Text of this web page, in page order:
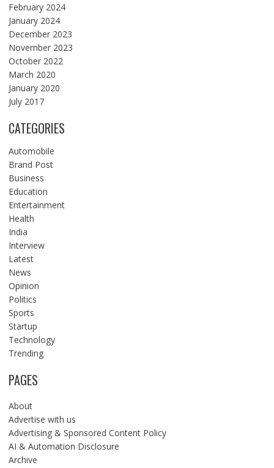
February 2024
January 2024
December 2023
November 2023
October 2022
March 2020
January 2020
July 2017
CATEGORIES
Automobile
Brand Post
Business
Education
Entertainment
Health
India
Interview
Latest
News
Opinion
Politics
Sports
Startup
Technology
Trending
PAGES
About
Advertise with us
Advertising & Sponsored Content Policy
AI & Automation Disclosure
Archive